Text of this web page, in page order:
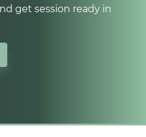
get session ready in